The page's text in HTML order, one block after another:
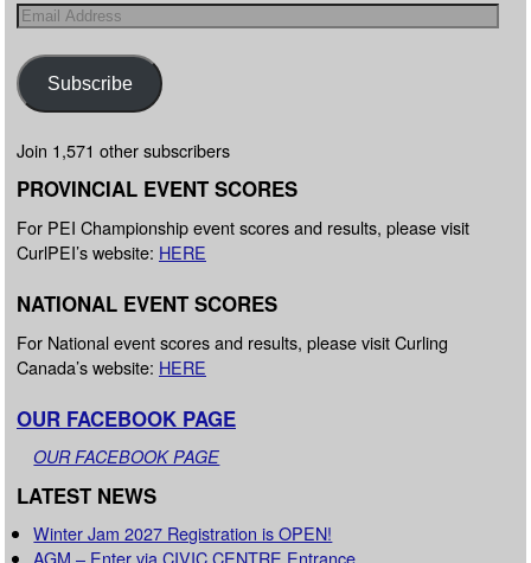
Subscribe
Join 1,571 other subscribers
PROVINCIAL EVENT SCORES
For PEI Championship event scores and results, please visit
CurlPEI’s website: HERE
NATIONAL EVENT SCORES
For National event scores and results, please visit Curling
Canada’s website: HERE
OUR FACEBOOK PAGE
OUR FACEBOOK PAGE
LATEST NEWS
Winter Jam 2027 Registration is OPEN!
AGM – Enter via CIVIC CENTRE Entrance